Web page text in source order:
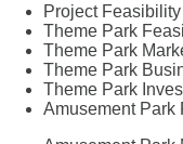
Project
Theme Park
Theme Park
Theme Park
Theme Park
Amusement Park